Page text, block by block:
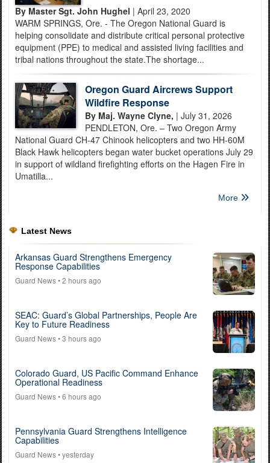
By Master Sgt. John Hughel | April 23, 2020
WARM SPRINGS, Ore. - The Oregon National Guard is
helping consolidate and distribute critical personal protective
equipment (PPE) to medical and assisted living facilities and
tribal nations throughout the state.The shortage...
Oregon Guard Aircrews Support
Wildfire Response
By Maj. Wayne Clyne, | July 31, 2026
PENDLETON, Ore. – Two Oregon Army
National Guard CH-47 Chinook helicopters and two HH-60M
Black Hawk helicopters began water bucket operations July 29
in support of wildland firefighting efforts on the Hagen Fire in
Umatilla...
More
Latest News
Arkansas Guard Strengthens Emergency
Response Capabilities
Guard News• 2 hours ago
SEAC: Guard’s Global Partnerships, People Are
Key to Future Readiness
Guard News• 3 hours ago
Colorado Guard, US Pacific Command Enhance
Operational Readiness
Guard News• 6 hours ago
Pennsylvania Guard Strengthens Intelligence
Capabilities
Guard News• yesterday